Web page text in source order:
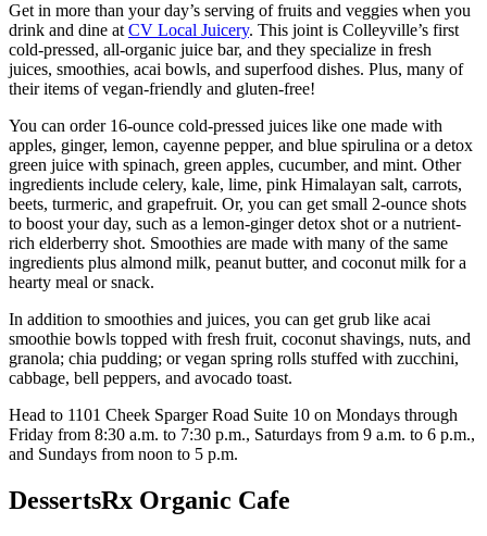
Get in more than your day’s serving of fruits and veggies when you
drink and dine at CV Local Juicery. This joint is Colleyville’s first
cold-pressed, all-organic juice bar, and they specialize in fresh
juices, smoothies, acai bowls, and superfood dishes. Plus, many of
their items of vegan-friendly and gluten-free!
You can order 16-ounce cold-pressed juices like one made with
apples, ginger, lemon, cayenne pepper, and blue spirulina or a detox
green juice with spinach, green apples, cucumber, and mint. Other
ingredients include celery, kale, lime, pink Himalayan salt, carrots,
beets, turmeric, and grapefruit. Or, you can get small 2-ounce shots
to boost your day, such as a lemon-ginger detox shot or a nutrient-
rich elderberry shot. Smoothies are made with many of the same
ingredients plus almond milk, peanut butter, and coconut milk for a
hearty meal or snack.
In addition to smoothies and juices, you can get grub like acai
smoothie bowls topped with fresh fruit, coconut shavings, nuts, and
granola; chia pudding; or vegan spring rolls stuffed with zucchini,
cabbage, bell peppers, and avocado toast.
Head to 1101 Cheek Sparger Road Suite 10 on Mondays through
Friday from 8:30 a.m. to 7:30 p.m., Saturdays from 9 a.m. to 6 p.m.,
and Sundays from noon to 5 p.m.
DessertsRx Organic Cafe